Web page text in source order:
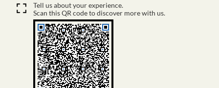
Tell us about your experience.
Scan this QR code to discover more with us.